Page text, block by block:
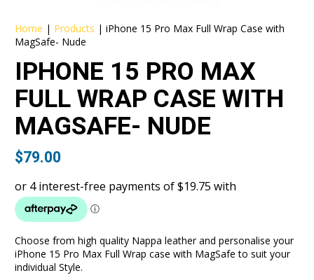
Home | Products |iPhone 15 Pro Max Full Wrap Case with
MagSafe- Nude
IPHONE 15 PRO MAX
FULL WRAP CASE WITH
MAGSAFE- NUDE
$79.00
Choose from high quality Nappa leather and personalise your
iPhone 15 Pro Max Full Wrap case with MagSafe to suit your
individual Style.